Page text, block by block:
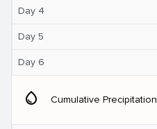
Day 4
Day 5
Day 6
water_drop Cumulative Precipitation